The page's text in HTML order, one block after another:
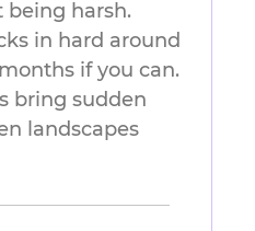
harsh.
in hard around
if you can.
bring sudden
landscapes